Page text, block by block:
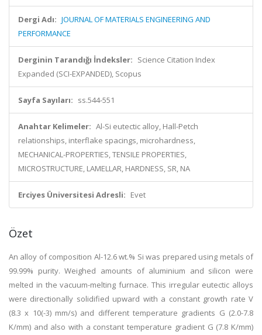
Dergi Adı: JOURNAL OF MATERIALS ENGINEERING AND
PERFORMANCE
Derginin Tarandığı İndeksler: Science Citation Index
Expanded (SCI-EXPANDED), Scopus
Sayfa Sayıları: ss.544-551
Anahtar Kelimeler: Al-Si eutectic alloy, Hall-Petch
relationships, interflake spacings, microhardness,
MECHANICAL-PROPERTIES, TENSILE PROPERTIES,
MICROSTRUCTURE, LAMELLAR, HARDNESS, SR, NA
Erciyes Üniversitesi Adresli: Evet
Özet
An alloy of composition Al-12.6 wt.% Si was prepared using metals of
99.99% purity. Weighed amounts of aluminium and silicon were
melted in the vacuum-melting furnace. This irregular eutectic alloys
were directionally solidified upward with a constant growth rate V
(8.3 x 10(-3) mm/s) and different temperature gradients G (2.0-7.8
K/mm) and also with a constant temperature gradient G (7.8 K/mm)